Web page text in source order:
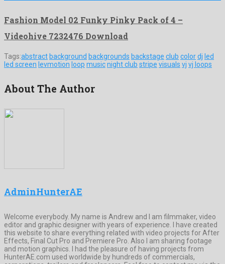
Fashion Model 02 Funky Pinky Pack of 4 –
Videohive 7232476 Download
Tags:abstract background backgrounds backstage club colordj led
led screen levmotion loop musicnight club stripe visuals vj vj loops
About The Author
AdminHunterAE
Welcome everybody. My name is Andrew and I am filmmaker, video
editor and graphic designer with years of experience. I have created
this website to share everything related with video projects for After
Effects, Final Cut Pro and Premiere Pro. Also I am sharing footage
and motion graphics. I had the pleasure of having projects from
HunterAE.com used worldwide by hundreds of commercials,